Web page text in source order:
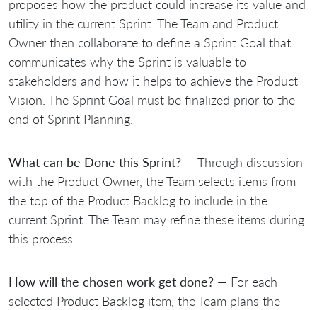
proposes how the product could increase its value and
utility in the current Sprint. The Team and Product
Owner then collaborate to define a Sprint Goal that
communicates why the Sprint is valuable to
stakeholders and how it helps to achieve the Product
Vision. The Sprint Goal must be finalized prior to the
end of Sprint Planning.
What can be Done this Sprint? — Through discussion
with the Product Owner, the Team selects items from
the top of the Product Backlog to include in the
current Sprint. The Team may refine these items during
this process.
How will the chosen work get done? — For each
selected Product Backlog item, the Team plans the